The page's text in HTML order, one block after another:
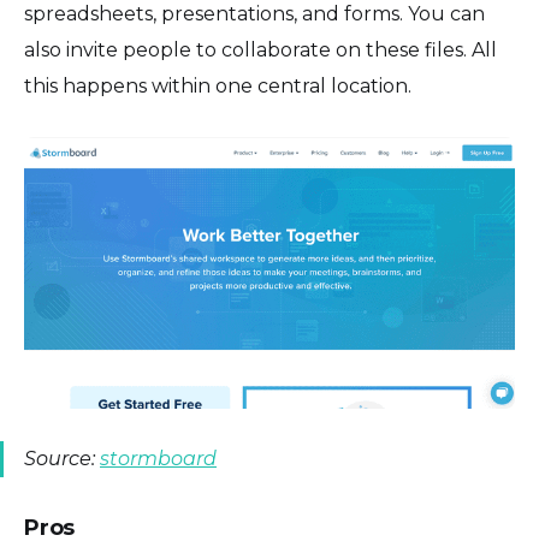
spreadsheets, presentations, and forms. You can
also invite people to collaborate on these files. All
this happens within one central location.
Source: stormboard
Pros